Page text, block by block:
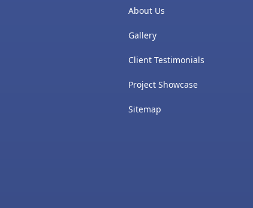
About Us
Gallery
Client Testimonials
Project Showcase
Sitemap